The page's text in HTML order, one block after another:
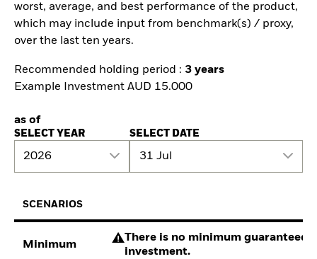
worst, average, and best performance of the product,
which may include input from benchmark(s) / proxy,
over the last ten years.
Recommended holding period : 3 years
Example Investment AUD 15.000
as of
SELECT YEAR
2026
SELECT DATE
31 Jul
SCENARIOS
Minimum
There is no minimum guaranteed
investment.